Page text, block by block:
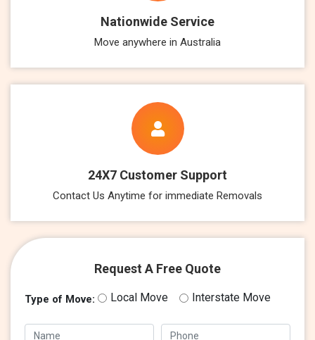
Nationwide Service
Move anywhere in Australia
24X7 Customer Support
Contact Us Anytime for immediate Removals
Request A Free Quote
Type of Move: Local Move Interstate Move